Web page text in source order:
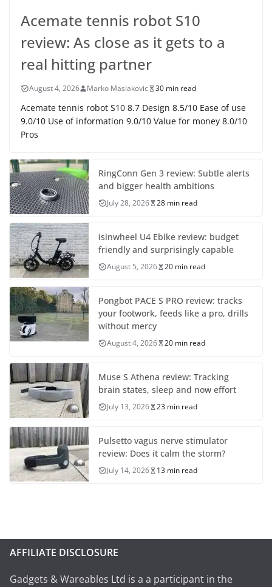
Acemate tennis robot S10
review: As close as it gets to a
real hitting partner
August 4, 2026 Marko Maslakovic 30 min read
Acemate tennis robot S10 8.7 Design 8.5/10 Ease of use
9.0/10 Use of information 9.0/10 Value for money 8.0/10
Pros
RingConn Gen 3 review: Subtle alerts
and bigger health ambitions
July 28, 2026 28 min read
isinwheel U4 Ebike review: budget
friendly and surprisingly capable
August 5, 2026 20 min read
Pongbot PACE S PRO review: tracks
your footwork, feeds like a pro, drills
without mercy
August 4, 2026 20 min read
Muse S Athena review: Tracking
brain states, sleep and now effort
July 13, 2026 23 min read
Pulsetto vagus nerve stimulator
review: Does it calm the storm?
July 14, 2026 13 min read
AFFILIATE DISCLOSURE
Gadgets & Wareables Ltd is a a participant in the